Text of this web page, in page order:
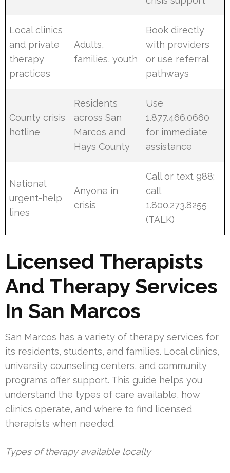
Local clinics
and private
therapy
practices
Adults,
families, youth
Book directly
with providers
or use referral
pathways
County crisis
hotline
Residents
across San
Marcos and
Hays County
Use
1.877.466.0660
for immediate
assistance
National
urgent-help
lines
Anyone in
crisis
Call or text 988;
call
1.800.273.8255
(TALK)
Licensed Therapists
And Therapy Services
In San Marcos
San Marcos has a variety of therapy services for
its residents, students, and families. Local clinics,
university counseling centers, and community
programs offer support. This guide helps you
understand the types of care available, how
clinics operate, and where to find licensed
therapists when needed.
Types of therapy available locally